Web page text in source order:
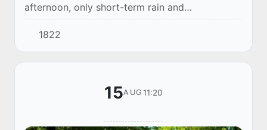
afternoon, only short-term rain and
thunderstorms are possible in some areas of
the Ferghana Valley in the morning. The wind is
7-12 m/...
1822
15AUG 11:20